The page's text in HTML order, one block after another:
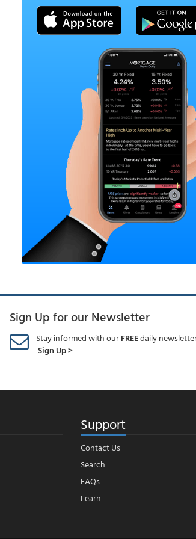
Sign Up for our Newsletter
Stay informed with ourFREEdaily
Sign Up >
Support
Contact Us
Search
FAQs
Learn